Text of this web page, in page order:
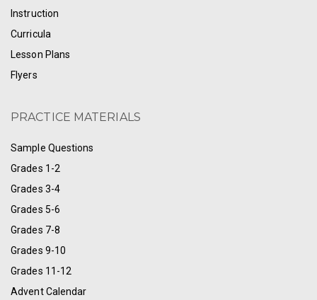
Instruction
Curricula
Lesson Plans
Flyers
PRACTICE MATERIALS
Sample Questions
Grades 1-2
Grades 3-4
Grades 5-6
Grades 7-8
Grades 9-10
Grades 11-12
Advent Calendar